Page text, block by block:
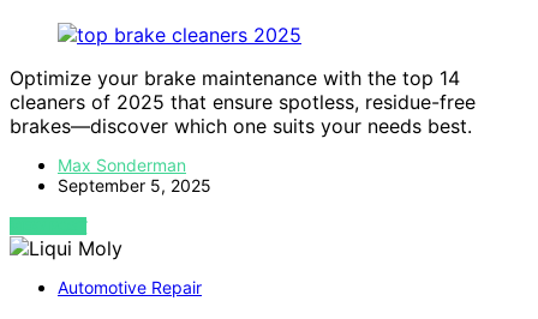
Optimize your brake maintenance with the top 14
cleaners of 2025 that ensure spotless, residue-free
brakes—discover which one suits your needs best.
Max Sonderman
September 5, 2025
VIEW POST
Automotive Repair